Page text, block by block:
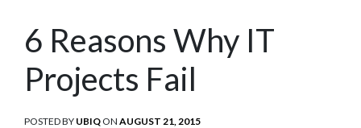
6 Reasons Why IT
Projects Fail
POSTED BY UBIQ ON POSTED
AUGUST 21, 2015